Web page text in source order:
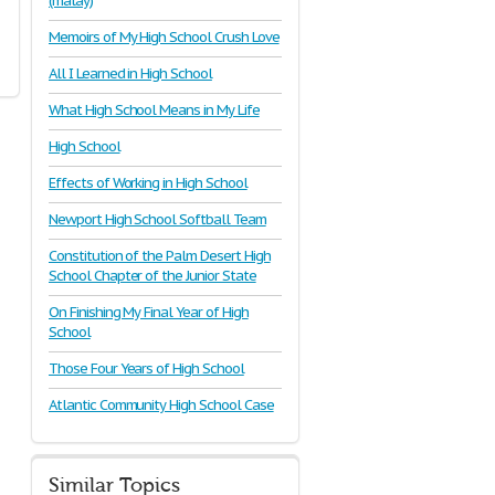
Memoirs of My High School Crush Love
All I Learned in High School
What High School Means in My Life
High School
Effects of Working in High School
Newport High School Softball Team
Constitution of the Palm Desert High
School Chapter of the Junior State
On Finishing My Final Year of High
School
Those Four Years of High School
Atlantic Community High School Case
Similar Topics